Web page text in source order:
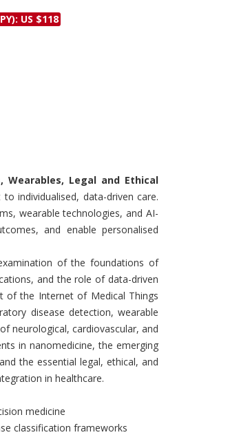
Copyright and
US $118
Wearables, Legal and Ethical
individualised, data-driven care.
wearable technologies, and AI-
and enable personalised
of the foundations of
and the role of data-driven
of the Internet of Medical Things
disease detection, wearable
neurological, cardiovascular, and
in nanomedicine, the emerging
the essential legal, ethical, and
in healthcare.
medicine
classification frameworks